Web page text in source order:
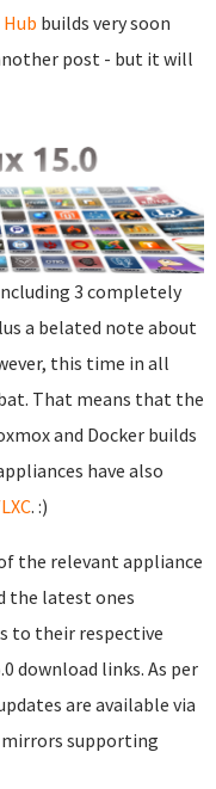
Hub builds very soon
post - but it will
3 completely
a belated note about
this time in all
That means that the
and Docker builds
have also
. :)
the relevant appliance
the latest ones
to their respective
download links. As per
are available via
supporting